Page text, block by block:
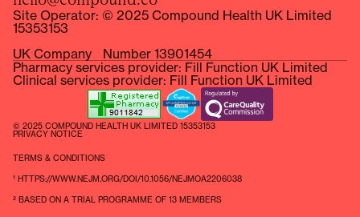
Site Operator: © 2025 Compound Health UK Limited
15353153
UK Company Number 13901454
Pharmacy services provider: Fill Function UK Limited
Clinical services provider: Fill Function UK Limited
© 2025 COMPOUND HEALTH UK LIMITED 15353153
PRIVACY NOTICE
TERMS & CONDITIONS
¹ HTTPS://WWW.NEJM.ORG/DOI/10.1056/NEJMOA2206038
² BASED ON A TRIAL PROGRAMME OF 13 MEMBERS